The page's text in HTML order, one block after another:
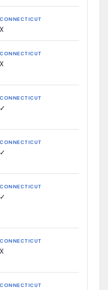
CONNECTICUT
X
CONNECTICUT
X
CONNECTICUT
✓
CONNECTICUT
✓
CONNECTICUT
✓
CONNECTICUT
X
CONNECTICUT